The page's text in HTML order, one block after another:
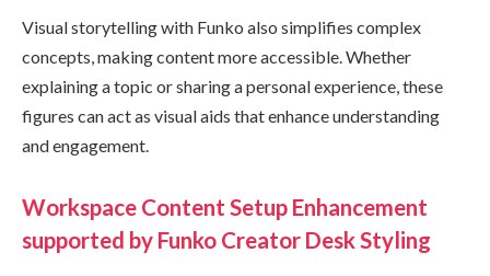
Visual storytelling with Funko also simplifies complex
concepts, making content more accessible. Whether
explaining a topic or sharing a personal experience, these
figures can act as visual aids that enhance understanding
and engagement.
Workspace Content Setup Enhancement
supported by Funko Creator Desk Styling